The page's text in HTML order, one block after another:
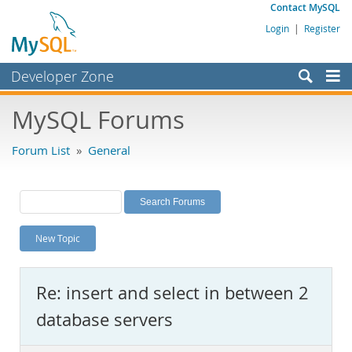
Contact MySQL
Login | Register
Developer Zone
Bugs
Labs
Planet MySQL
News and Events
MySQL.com
Downloads
MySQL Forums
Forum List » General
New Topic
Re: insert and select in between 2
database servers